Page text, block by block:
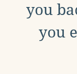
you
you